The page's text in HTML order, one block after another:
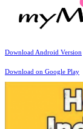
Download Android Version
Download on Google Play